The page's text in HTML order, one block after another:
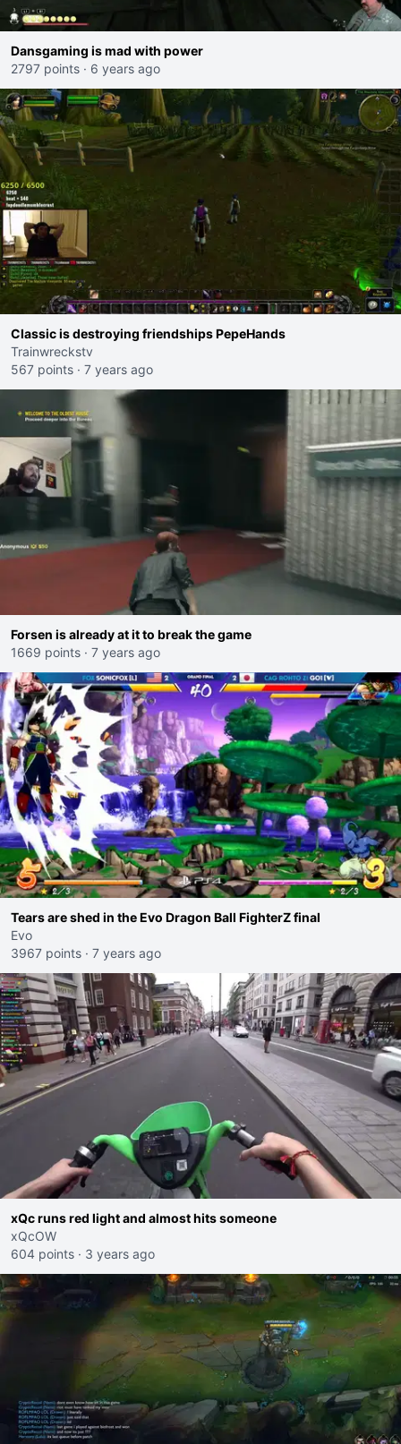
Dansgaming is mad with power
2797 points · 6 years ago
Classic is destroying friendships PepeHands
Trainwreckstv
567 points · 7 years ago
Forsen is already at it to break the game
1669 points · 7 years ago
Tears are shed in the Evo Dragon Ball FighterZ final
Evo
3967 points · 7 years ago
xQc runs red light and almost hits someone
xQcOW
604 points · 3 years ago